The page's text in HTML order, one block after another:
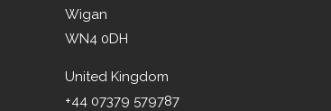
Wigan
WN4 0DH
United Kingdom
+44 07379 579787